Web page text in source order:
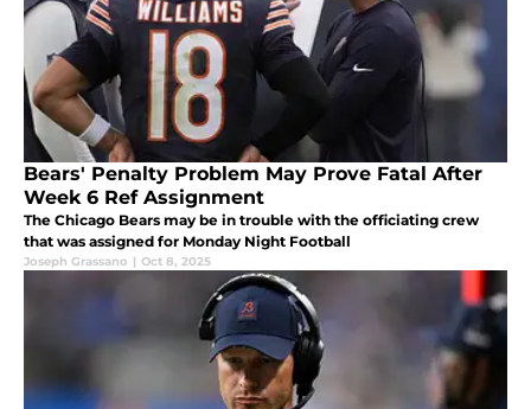
Bears' Penalty Problem May Prove Fatal After
Week 6 Ref Assignment
The Chicago Bears may be in trouble with the officiating crew
that was assigned for Monday Night Football
Joseph Grassano | Oct 8, 2025